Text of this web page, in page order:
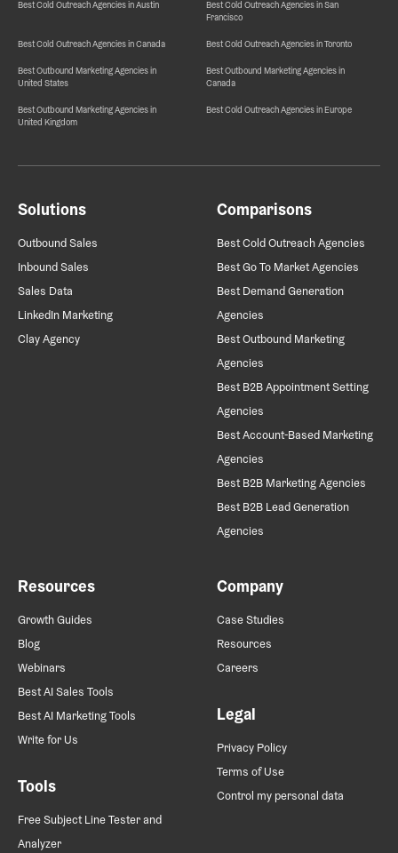
Best Cold Outreach Agencies in Austin
Best Cold Outreach Agencies in San
Francisco
Best Cold Outreach Agencies in Canada Best Cold Outreach Agencies in Toronto
Best Outbound Marketing Agencies in
United States
Best Outbound Marketing Agencies in
Canada
Best Outbound Marketing Agencies in
United Kingdom
Best Cold Outreach Agencies in Europe
Solutions
Outbound Sales
Inbound Sales
Sales Data
LinkedIn Marketing
Clay Agency
Comparisons
Best Cold Outreach Agencies
Best Go To Market Agencies
Best Demand Generation
Agencies
Best Outbound Marketing
Agencies
Best B2B Appointment Setting
Agencies
Best Account-Based Marketing
Agencies
Best B2B Marketing Agencies
Best B2B Lead Generation
Agencies
Resources
Growth Guides
Blog
Webinars
Best AI Sales Tools
Best AI Marketing Tools
Write for Us
Tools
Free Subject Line Tester and
Analyzer
Company
Case Studies
Resources
Careers
Legal
Privacy Policy
Terms of Use
Control my personal data